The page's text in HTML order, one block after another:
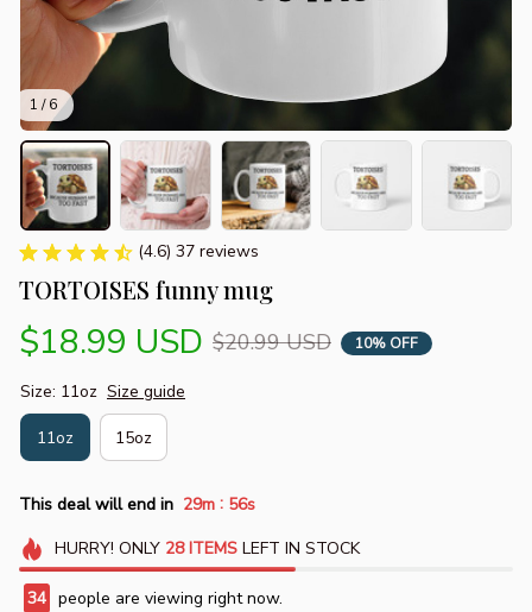
1 / 6
(4.6) 37 reviews
TORTOISES funny mug
$18.99 USD $20.99 USD 10% OFF
Size: 11oz Size guide
11oz 15oz
This deal will end in 29m : 55s
HURRY! ONLY 28 ITEMSLEFT IN STOCK
34 people are viewing right now.